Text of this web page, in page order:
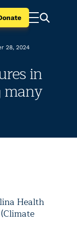
28, 2024
in
Health